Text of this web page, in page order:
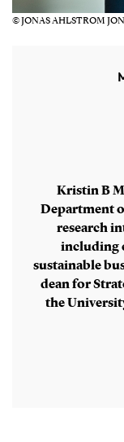
© JONAS AHLSTROM
Kristin B
Department
research
including
sustainable
dean for
the